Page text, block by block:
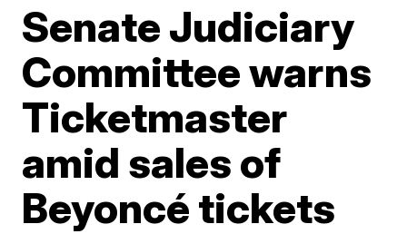
Senate Judiciary
Committee warns
Ticketmaster
amid sales of
Beyoncé tickets